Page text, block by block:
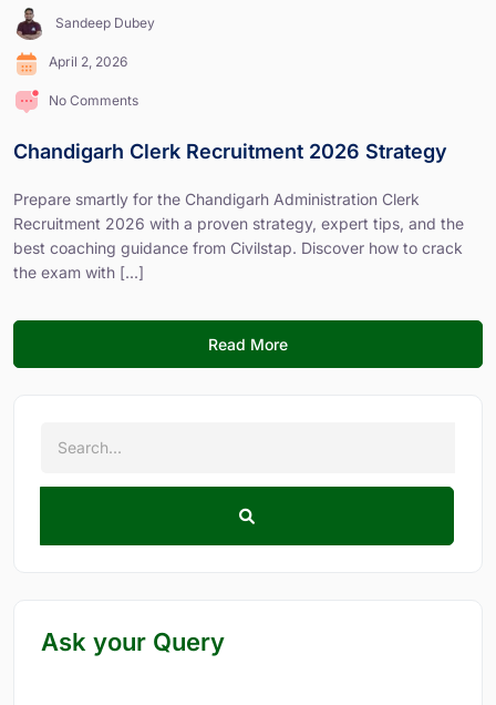
Sandeep Dubey
April 2, 2026
No Comments
Chandigarh Clerk Recruitment 2026 Strategy
Prepare smartly for the Chandigarh Administration Clerk
Recruitment 2026 with a proven strategy, expert tips, and the
best coaching guidance from Civilstap. Discover how to crack
the exam with [...]
Read More
Ask your Query